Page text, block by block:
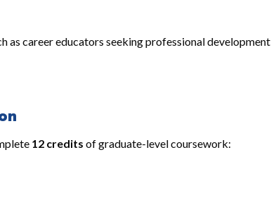
as career educators seeking professional development
12 credits of graduate-level coursework: